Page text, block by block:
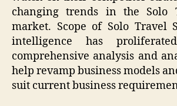
changing trends in the Solo
market. Scope of Solo Travel
intelligence has
comprehensive analysis and
help revamp business models
suit current business